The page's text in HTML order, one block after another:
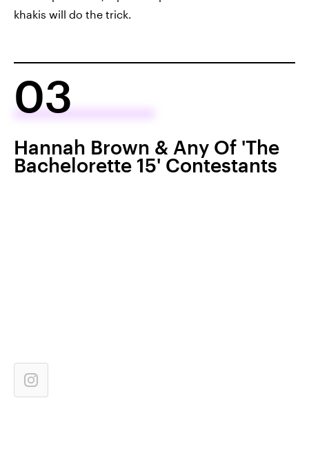
khakis will do the trick.
03
Hannah Brown & Any Of 'The
Bachelorette 15' Contestants